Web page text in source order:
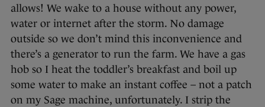
allows! We wake to a house without any power,
water or internet after the storm. No damage
outside so we don’t mind this inconvenience and
there’s a generator to run the farm. We have a gas
hob so I heat the toddler’s breakfast and boil up
some water to make an instant coffee – not a patch
on my Sage machine, unfortunately. I strip the